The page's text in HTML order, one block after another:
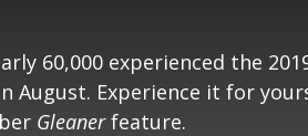
60,000 experienced the
August. Experience it for
Gleanerfeature.